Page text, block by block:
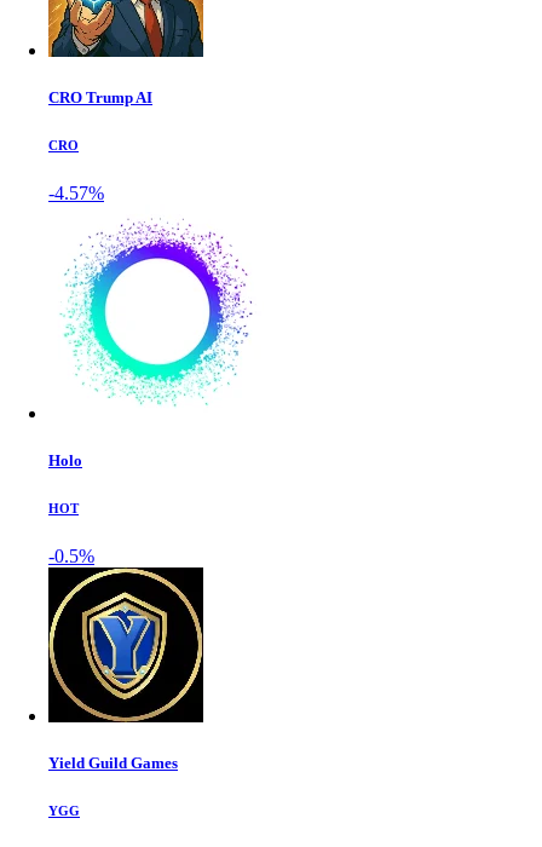
CRO Trump AI
CRO
-4.57%
Holo
HOT
-0.5%
Yield Guild Games
YGG